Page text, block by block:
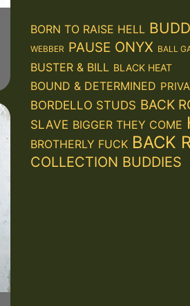
BORN TO RAISE HELL
WEBBER PAUSE ONYX BALL
BUSTER & BILL BLACK HEAT
BOUND & DETERMINED
BORDELLO STUDS BACK
SLAVE BIGGER THEY COME
BROTHERLY FUCK BACK
COLLECTION BUDDIES